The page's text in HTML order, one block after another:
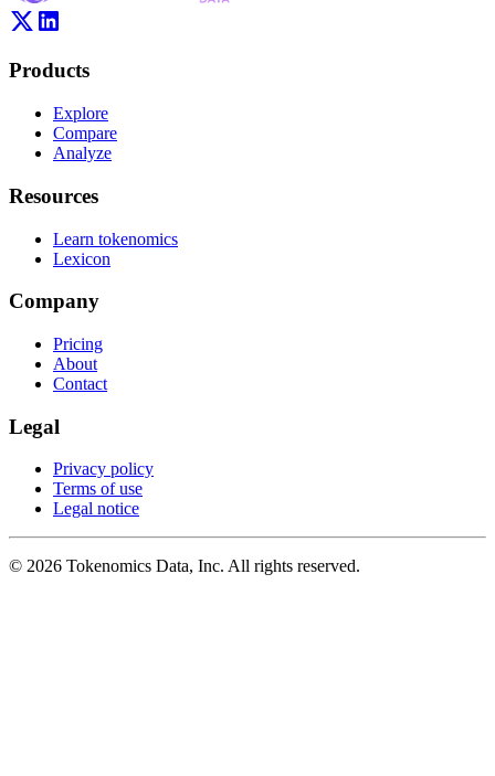
Products
Explore
Compare
Analyze
Resources
Learn tokenomics
Lexicon
Company
Pricing
About
Contact
Legal
Privacy policy
Terms of use
Legal notice
© 2026 Tokenomics Data, Inc. All rights reserved.